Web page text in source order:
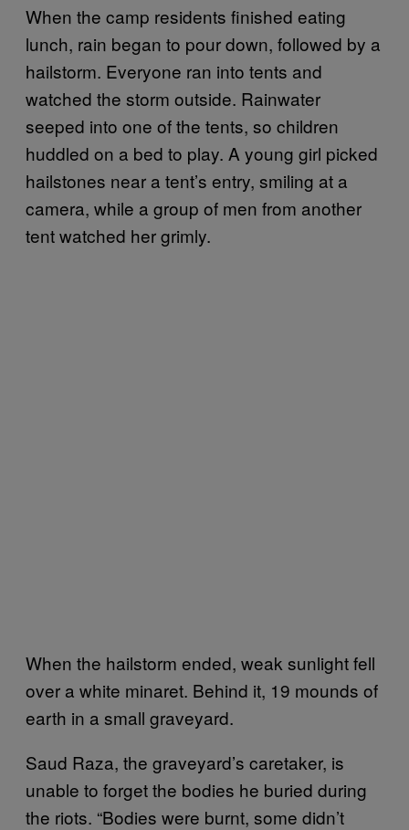
When the camp residents finished eating
lunch, rain began to pour down, followed by a
hailstorm. Everyone ran into tents and
watched the storm outside. Rainwater
seeped into one of the tents, so children
huddled on a bed to play. A young girl picked
hailstones near a tent’s entry, smiling at a
camera, while a group of men from another
tent watched her grimly.
When the hailstorm ended, weak sunlight fell
over a white minaret. Behind it, 19 mounds of
earth in a small graveyard.
Saud Raza, the graveyard’s caretaker, is
unable to forget the bodies he buried during
the riots. “Bodies were burnt, some didn’t